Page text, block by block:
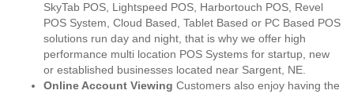
SkyTab POS, Lightspeed POS, Harbortouch POS, Revel
POS System, Cloud Based, Tablet Based or PC Based POS
solutions run day and night, that is why we offer high
performance multi location POS Systems for startup, new
or established businesses located near Sargent, NE.
Online Account Viewing Customers also enjoy having the